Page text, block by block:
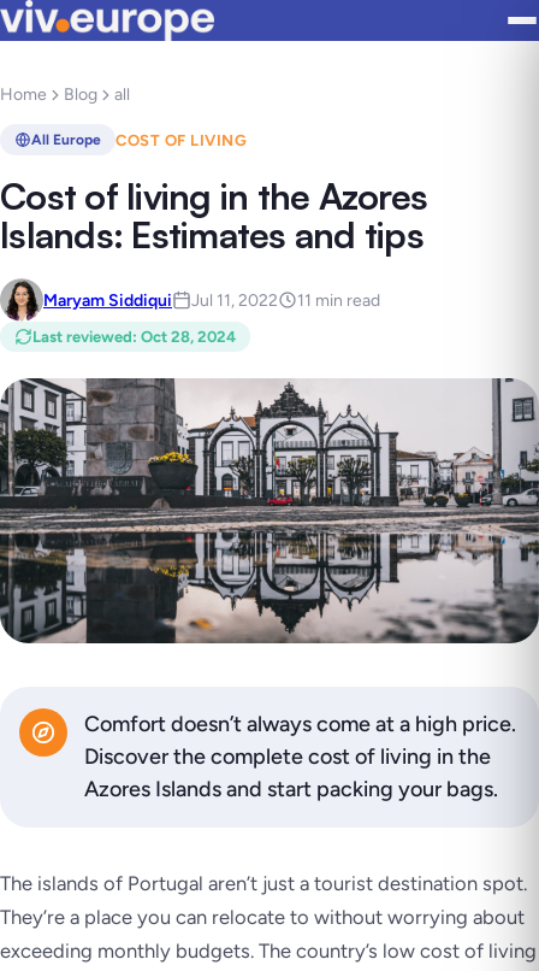
Home Blog all
All Europe COST OF LIVING
Cost of living in the Azores
Islands: Estimates and tips
Maryam Siddiqui Jul 11, 2022 11 min read
Last reviewed: Oct 28, 2024
Comfort doesn’t always come at a high price.
Discover the complete cost of living in the
Azores Islands and start packing your bags.
The islands of Portugal aren’t just a tourist destination spot.
They’re a place you can relocate to without worrying about
exceeding monthly budgets. The country’s low cost of living